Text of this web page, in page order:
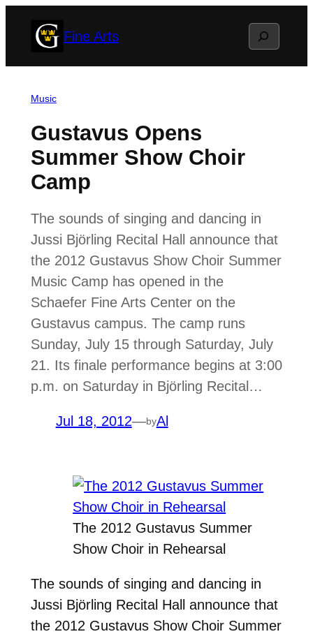
Fine Arts Search
Music
Gustavus Opens
Summer Show Choir
Camp
The sounds of singing and dancing in
Jussi Björling Recital Hall announce that
the 2012 Gustavus Show Choir Summer
Music Camp has opened in the
Schaefer Fine Arts Center on the
Gustavus campus. The camp runs
Sunday, July 15 through Saturday, July
21. Its finale performance begins at 3:00
p.m. on Saturday in Björling Recital…
Jul 18, 2012—byAl
The 2012 Gustavus Summer
Show Choir in Rehearsal
The sounds of singing and dancing in
Jussi Björling Recital Hall announce that
the 2012 Gustavus Show Choir Summer